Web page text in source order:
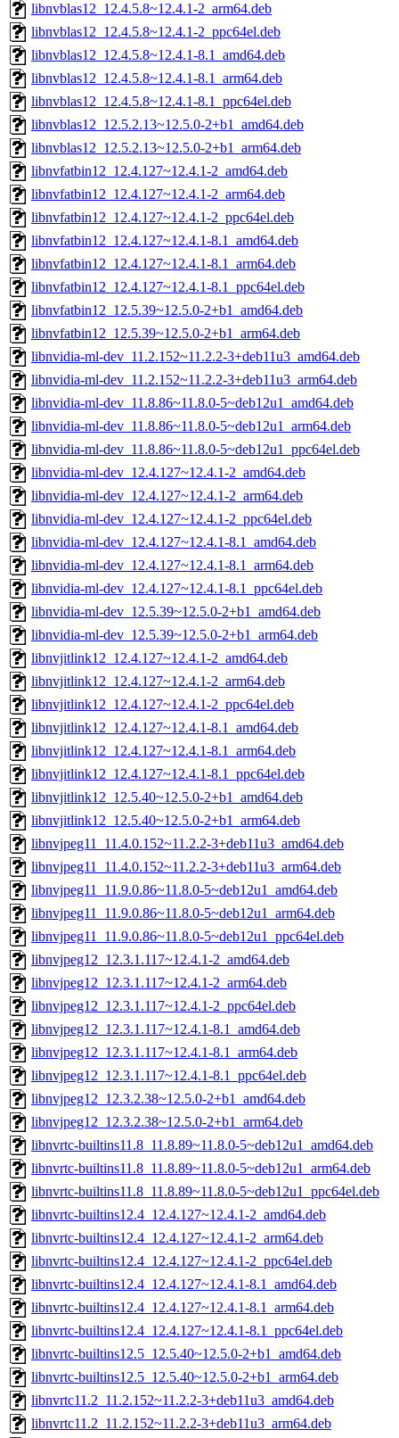
libnvblas12_12.4.5.8~12.4.1-2_arm64.deb
libnvblas12_12.4.5.8~12.4.1-2_ppc64el.deb
libnvblas12_12.4.5.8~12.4.1-8.1_amd64.deb
libnvblas12_12.4.5.8~12.4.1-8.1_arm64.deb
libnvblas12_12.4.5.8~12.4.1-8.1_ppc64el.deb
libnvblas12_12.5.2.13~12.5.0-2+b1_amd64.deb
libnvblas12_12.5.2.13~12.5.0-2+b1_arm64.deb
libnvfatbin12_12.4.127~12.4.1-2_amd64.deb
libnvfatbin12_12.4.127~12.4.1-2_arm64.deb
libnvfatbin12_12.4.127~12.4.1-2_ppc64el.deb
libnvfatbin12_12.4.127~12.4.1-8.1_amd64.deb
libnvfatbin12_12.4.127~12.4.1-8.1_arm64.deb
libnvfatbin12_12.4.127~12.4.1-8.1_ppc64el.deb
libnvfatbin12_12.5.39~12.5.0-2+b1_amd64.deb
libnvfatbin12_12.5.39~12.5.0-2+b1_arm64.deb
libnvidia-ml-dev_11.2.152~11.2.2-3+deb11u3_amd64.deb
libnvidia-ml-dev_11.2.152~11.2.2-3+deb11u3_arm64.deb
libnvidia-ml-dev_11.8.86~11.8.0-5~deb12u1_amd64.deb
libnvidia-ml-dev_11.8.86~11.8.0-5~deb12u1_arm64.deb
libnvidia-ml-dev_11.8.86~11.8.0-5~deb12u1_ppc64el.deb
libnvidia-ml-dev_12.4.127~12.4.1-2_amd64.deb
libnvidia-ml-dev_12.4.127~12.4.1-2_arm64.deb
libnvidia-ml-dev_12.4.127~12.4.1-2_ppc64el.deb
libnvidia-ml-dev_12.4.127~12.4.1-8.1_amd64.deb
libnvidia-ml-dev_12.4.127~12.4.1-8.1_arm64.deb
libnvidia-ml-dev_12.4.127~12.4.1-8.1_ppc64el.deb
libnvidia-ml-dev_12.5.39~12.5.0-2+b1_amd64.deb
libnvidia-ml-dev_12.5.39~12.5.0-2+b1_arm64.deb
libnvjitlink12_12.4.127~12.4.1-2_amd64.deb
libnvjitlink12_12.4.127~12.4.1-2_arm64.deb
libnvjitlink12_12.4.127~12.4.1-2_ppc64el.deb
libnvjitlink12_12.4.127~12.4.1-8.1_amd64.deb
libnvjitlink12_12.4.127~12.4.1-8.1_arm64.deb
libnvjitlink12_12.4.127~12.4.1-8.1_ppc64el.deb
libnvjitlink12_12.5.40~12.5.0-2+b1_amd64.deb
libnvjitlink12_12.5.40~12.5.0-2+b1_arm64.deb
libnvjpeg11_11.4.0.152~11.2.2-3+deb11u3_amd64.deb
libnvjpeg11_11.4.0.152~11.2.2-3+deb11u3_arm64.deb
libnvjpeg11_11.9.0.86~11.8.0-5~deb12u1_amd64.deb
libnvjpeg11_11.9.0.86~11.8.0-5~deb12u1_arm64.deb
libnvjpeg11_11.9.0.86~11.8.0-5~deb12u1_ppc64el.deb
libnvjpeg12_12.3.1.117~12.4.1-2_amd64.deb
libnvjpeg12_12.3.1.117~12.4.1-2_arm64.deb
libnvjpeg12_12.3.1.117~12.4.1-2_ppc64el.deb
libnvjpeg12_12.3.1.117~12.4.1-8.1_amd64.deb
libnvjpeg12_12.3.1.117~12.4.1-8.1_arm64.deb
libnvjpeg12_12.3.1.117~12.4.1-8.1_ppc64el.deb
libnvjpeg12_12.3.2.38~12.5.0-2+b1_amd64.deb
libnvjpeg12_12.3.2.38~12.5.0-2+b1_arm64.deb
libnvrtc-builtins11.8_11.8.89~11.8.0-5~deb12u1_amd64.deb
libnvrtc-builtins11.8_11.8.89~11.8.0-5~deb12u1_arm64.deb
libnvrtc-builtins11.8_11.8.89~11.8.0-5~deb12u1_ppc64el.deb
libnvrtc-builtins12.4_12.4.127~12.4.1-2_amd64.deb
libnvrtc-builtins12.4_12.4.127~12.4.1-2_arm64.deb
libnvrtc-builtins12.4_12.4.127~12.4.1-2_ppc64el.deb
libnvrtc-builtins12.4_12.4.127~12.4.1-8.1_amd64.deb
libnvrtc-builtins12.4_12.4.127~12.4.1-8.1_arm64.deb
libnvrtc-builtins12.4_12.4.127~12.4.1-8.1_ppc64el.deb
libnvrtc-builtins12.5_12.5.40~12.5.0-2+b1_amd64.deb
libnvrtc-builtins12.5_12.5.40~12.5.0-2+b1_arm64.deb
libnvrtc11.2_11.2.152~11.2.2-3+deb11u3_amd64.deb
libnvrtc11.2_11.2.152~11.2.2-3+deb11u3_arm64.deb